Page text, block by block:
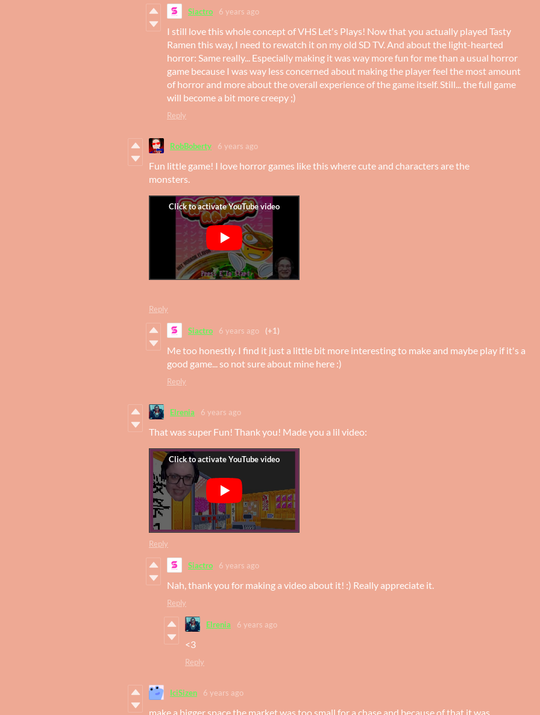
Siactro 6 years ago
I still love this whole concept of VHS Let's Plays! Now that you actually played Tasty
Ramen this way, I need to rewatch it on my old SD TV. And about the light-hearted
horror: Same really... Especially making it was way more fun for me than a usual horror
game because I was way less concerned about making the player feel the most amount
of horror and more about the overall experience of the game itself. Still... the full game
will become a bit more creepy ;)
Reply
RobBoberty 6 years ago
Fun little game! I love horror games like this where cute and characters are the
monsters.
Reply
Siactro 6 years ago (+1)
Me too honestly. I find it just a little bit more interesting to make and maybe play if it's a
good game... so not sure about mine here :)
Reply
Elrenia 6 years ago
That was super Fun! Thank you! Made you a lil video:
Reply
Siactro 6 years ago
Nah, thank you for making a video about it! :) Really appreciate it.
Reply
Elrenia 6 years ago
<3
Reply
IciSizen 6 years ago
make a bigger space the market was too small for a chase and because of that it was